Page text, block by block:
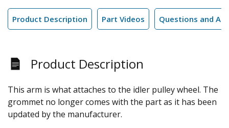
Product Description Part Videos Questions and
Product Description
This arm is what attaches to the idler pulley wheel. The
grommet no longer comes with the part as it has been
updated by the manufacturer.